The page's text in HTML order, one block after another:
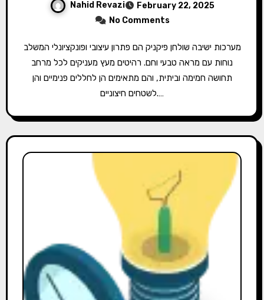
Nahid Revazi
February 22, 2025
No Comments
מערכות ישיבה שולחן פיקניק הם פתרון עיצובי ופונקציונלי המשלב
נוחות עם מראה טבעי וחם. רהיטים מעץ מעניקים לכל מרחב
תחושה חמימה וביתית, והם מתאימים הן לחללים פנימיים והן
לשטחים חיצוניים.…